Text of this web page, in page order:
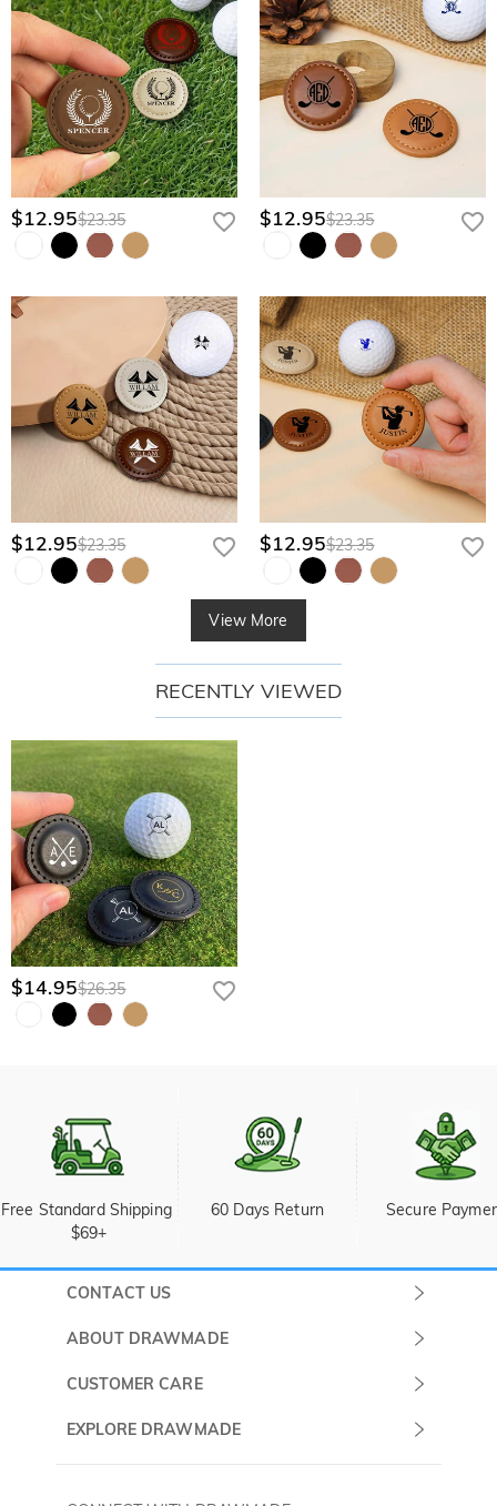
$12.95$23.35 $12.95$23.35
$12.95$23.35 $12.95$23.35
View More
RECENTLY VIEWED
$14.95$26.35
Free Standard Shipping
$69+
60 Days Return Secure
CONTACT US
ABOUT DRAWMADE
About Us
CUSTOMER CARE
Shipping & Delivery
EXPLORE DRAWMADE